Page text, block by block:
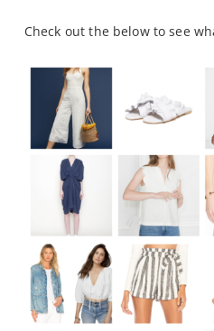
Check out the below to see